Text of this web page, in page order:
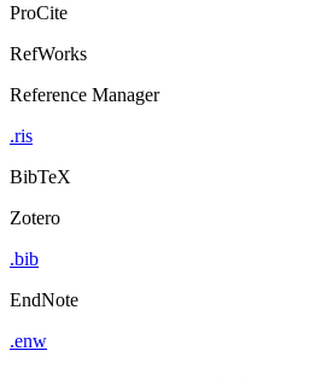
ProCite
RefWorks
Reference Manager
.ris
BibTeX
Zotero
.bib
EndNote
.enw